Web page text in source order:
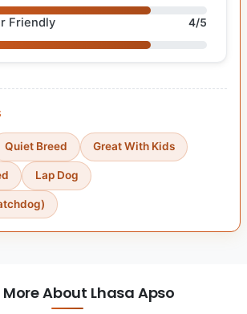
Friendly 4/5
Quiet Breed Great With Kids
Lap Dog
More About Lhasa Apso